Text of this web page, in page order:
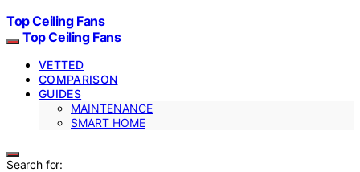
Top Ceiling Fans
Top Ceiling Fans
VETTED
COMPARISON
GUIDES
MAINTENANCE
SMART HOME
Search for: